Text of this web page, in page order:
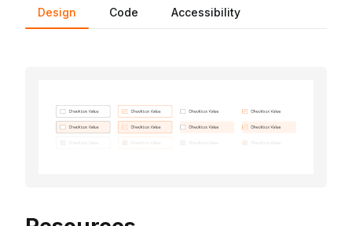
Design Code Accessibility